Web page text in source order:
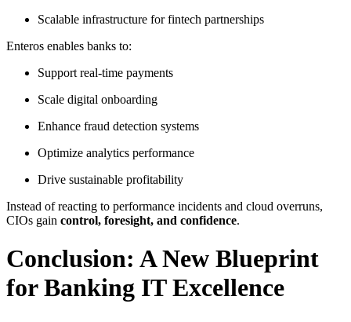
Scalable infrastructure for fintech partnerships
Enteros enables banks to:
Support real-time payments
Scale digital onboarding
Enhance fraud detection systems
Optimize analytics performance
Drive sustainable profitability
Instead of reacting to performance incidents and cloud overruns,
CIOs gain control, foresight, and confidence.
Conclusion: A New Blueprint
for Banking IT Excellence